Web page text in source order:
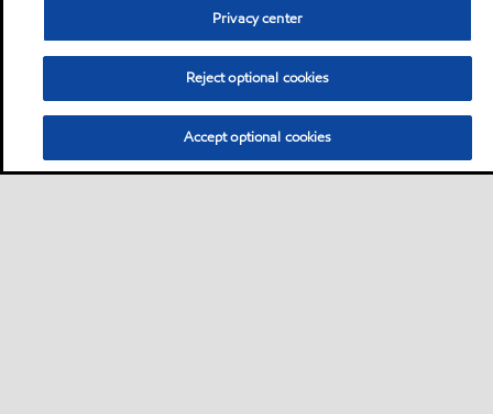
Privacy center
Reject optional cookies
Accept optional cookies